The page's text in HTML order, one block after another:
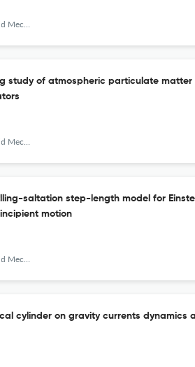
study of atmospheric particulate
saltation step-length model for
motion
cylinder on gravity currents dynamics